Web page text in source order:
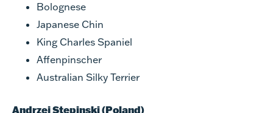
Bolognese
Japanese Chin
King Charles Spaniel
Affenpinscher
Australian Silky Terrier
Andrzej Stepinski (Poland)